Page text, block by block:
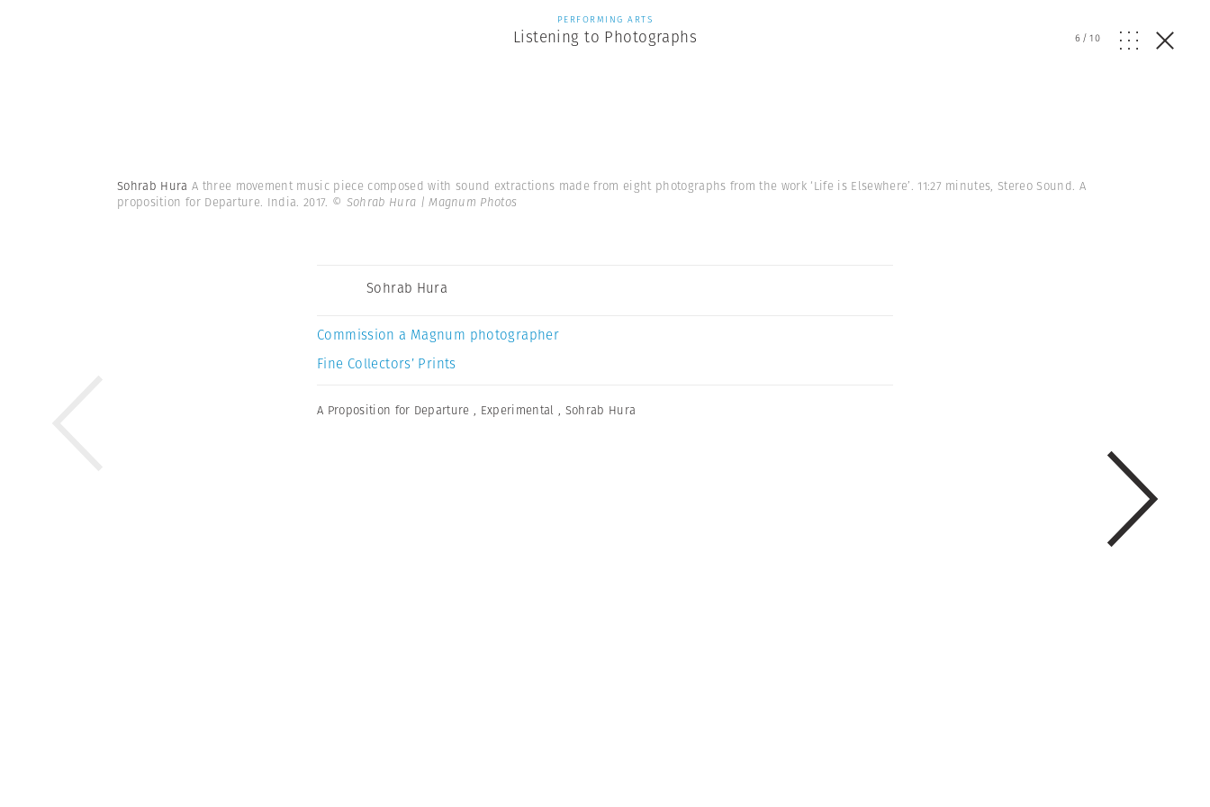
PERFORMING ARTS
Listening to Photographs 6/10
Sohrab Hura A three movement music piece composed with sound extractions made from eight photographs from the work ‘Life is Elsewhere’. 11:27 minutes, Stereo Sound. A
proposition for Departure. India. 2017. © Sohrab Hura | Magnum Photos
Sohrab Hura
Commission a Magnum photographer
Fine Collectors’ Prints
A Proposition for Departure , Experimental , Sohrab Hura